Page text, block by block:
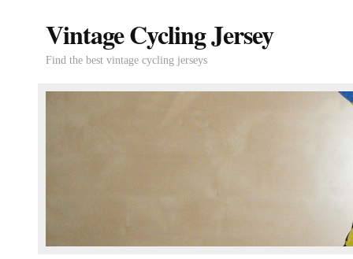
Vintage Cycling Jersey
Find the best vintage cycling jerseys